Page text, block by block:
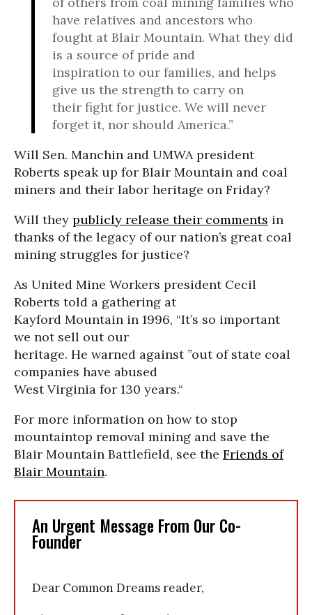
have relatives and ancestors who
fought at Blair Mountain. What they did
is a source of pride and
inspiration to our families, and helps
give us the strength to carry on
their fight for justice. We will never
forget it, nor should America.”
Will Sen. Manchin and UMWA president
Roberts speak up for Blair Mountain and coal
miners and their labor heritage on Friday?
Will they publicly release their comments in
thanks of the legacy of our nation’s great coal
mining struggles for justice?
As United Mine Workers president Cecil
Roberts told a gathering at
Kayford Mountain in 1996, “It’s so important
we not sell out our
heritage. He warned against ”out of state coal
companies have abused
West Virginia for 130 years.“
For more information on how to stop
mountaintop removal mining and save the
Blair Mountain Battlefield, see the Friends of
Blair Mountain.
An Urgent Message From Our Co-
Founder
Dear Common Dreams reader,